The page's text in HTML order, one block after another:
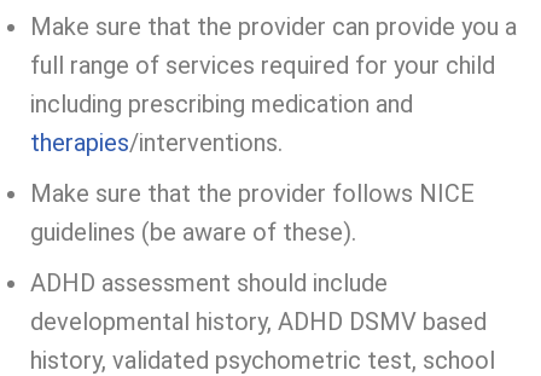
Make sure that the provider can provide you a
full range of services required for your child
including prescribing medication and
therapies/interventions.
Make sure that the provider follows NICE
guidelines (be aware of these).
ADHD assessment should include
developmental history, ADHD DSMV based
history, validated psychometric test, school